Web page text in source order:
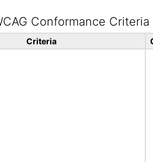
Conformance Criteria
Criteria